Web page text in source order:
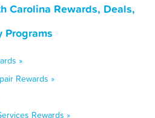
Carolina Rewards, Deals,
Programs
»
Rewards »
Rewards »